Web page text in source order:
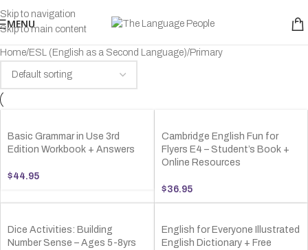
Skip to navigation
Skip to main content
MENU
Home ESL (English as a Second Language) Primary
Basic Grammar in Use 3rd
Edition Workbook + Answers
$44.95
Cambridge English Fun for
Flyers E4 – Student’s Book +
Online Resources
$36.95
Dice Activities: Building
Number Sense – Ages 5-8yrs
English for Everyone Illustrated
English Dictionary + Free